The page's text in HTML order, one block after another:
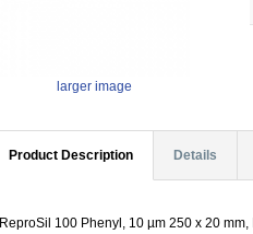
larger image
Product Description Details
ReproSil 100 Phenyl, 10 µm 250 x 20